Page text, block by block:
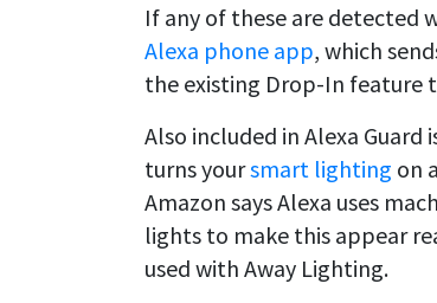
If any of these are detected
Alexa phone app, which
the existing Drop-In feature
Also included in Alexa
turns yoursmart lighting on
Amazon says Alexa uses
lights to make this appear
used with Away Lighting.